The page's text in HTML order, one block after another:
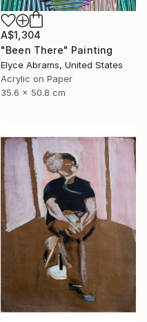
A$1,304
"Been There" Painting
Elyce Abrams, United States
Acrylic on Paper
35.6 x 50.8 cm